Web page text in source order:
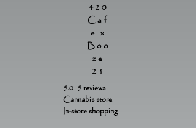
420
Caf
e x
Boo
ze
21
5.0 5 reviews
Cannabis store
In-store shopping